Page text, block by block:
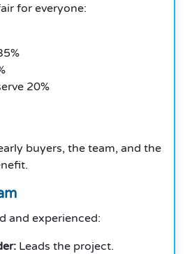
for everyone:
20%
buyers, the team, and the
and experienced:
Leads the project.